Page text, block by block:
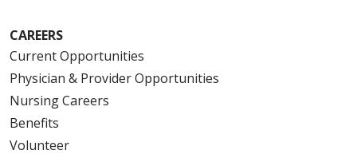
CAREERS
Current Opportunities
Physician & Provider Opportunities
Nursing Careers
Benefits
Volunteer